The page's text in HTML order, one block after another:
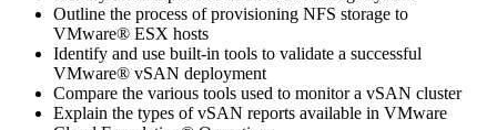
Outline the process of provisioning NFS storage to
VMware® ESX hosts
Identify and use built-in tools to validate a successful
VMware® vSAN deployment
Compare the various tools used to monitor a vSAN cluster
Explain the types of vSAN reports available in VMware